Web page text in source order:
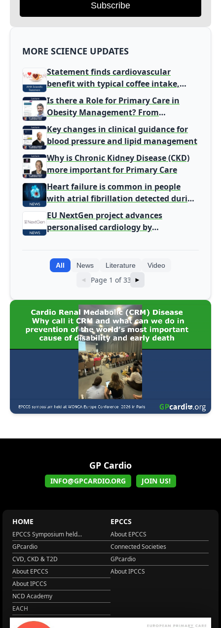
Subscribe
MORE SCIENCE UPDATES
Statement finds cardiovascular
benefit with typical coffee intake,
harm signal with energy drinks
Is there a Role for Primary Care in
Obesity Management? From
Gatekeeper to Population Health
Leaders
Key changes in clinical guidance for
blood pressure and lipid management
Why is Chronic Kidney Disease (CKD)
more important for Primary Care
Heart failure is common in people
with atrial fibrillation detected during
screening
EU NextGen project advances
personalised cardiology by
All News Literature Video
◄ Page 1 of 33 ►
GP Cardio
INFO@GPCARDIO.ORG JOIN US!
HOME
EPCCS Symposium held...
GPcardio
CVD, CKD & T2D
About EPCCS
About IPCCS
NCD Academy
EACH
WONCA World 2025
EPCCS
About EPCCS
Connected Societies
GPcardio
About IPCCS